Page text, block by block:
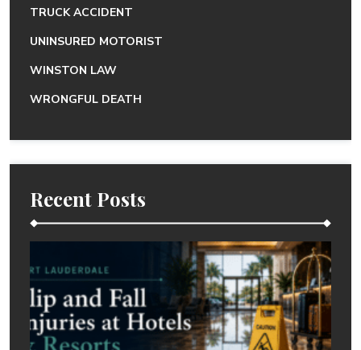
TRUCK ACCIDENT
UNINSURED MOTORIST
WINSTON LAW
WRONGFUL DEATH
Recent Posts